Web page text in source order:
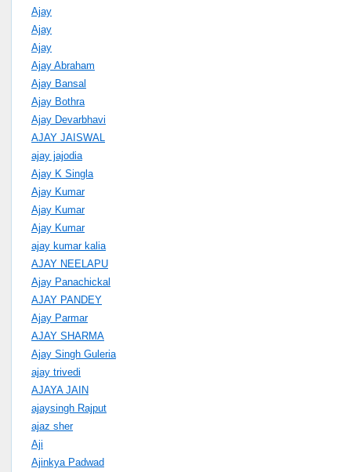
Ajay
Ajay
Ajay
Ajay Abraham
Ajay Bansal
Ajay Bothra
Ajay Devarbhavi
AJAY JAISWAL
ajay jajodia
Ajay K Singla
Ajay Kumar
Ajay Kumar
Ajay Kumar
ajay kumar kalia
AJAY NEELAPU
Ajay Panachickal
AJAY PANDEY
Ajay Parmar
AJAY SHARMA
Ajay Singh Guleria
ajay trivedi
AJAYA JAIN
ajaysingh Rajput
ajaz sher
Aji
Ajinkya Padwad